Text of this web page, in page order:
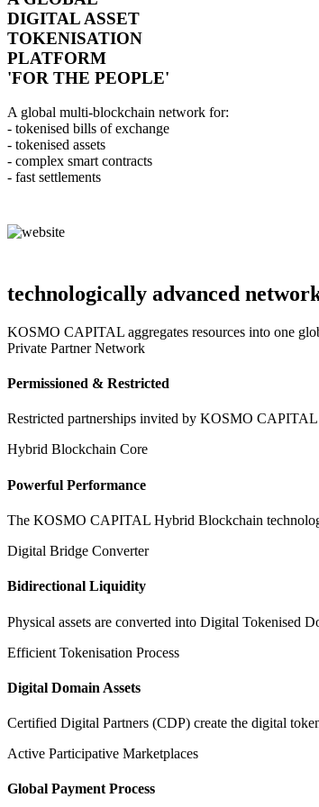
DIGITAL ASSET
TOKENISATION
PLATFORM
'FOR THE PEOPLE'
A global multi-blockchain network for:
- tokenised bills of exchange
- tokenised assets
- complex smart contracts
- fast settlements
technologically advanced
KOSMO CAPITAL aggregates resources into one
Private Partner Network
Permissioned & Restricted
Restricted partnerships invited by KOSMO
Hybrid Blockchain Core
Powerful Performance
The KOSMO CAPITAL Hybrid Blockchain
Digital Bridge Converter
Bidirectional Liquidity
Physical assets are converted into Digital Tokenised
Efficient Tokenisation Process
Digital Domain Assets
Certified Digital Partners (CDP) create the digital
Active Participative Marketplaces
Global Payment Process